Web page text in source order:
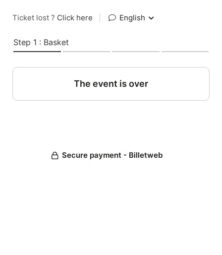
Ticket lost ? Click here English
Step 1 : Basket
The event is over
Secure payment - Billetweb